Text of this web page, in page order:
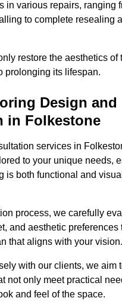
in various repairs, ranging
to complete resealing
restore the aesthetics of
prolonging its lifespan.
Design and
in Folkestone
services in
to your unique needs,
is both functional and
process, we carefully
and aesthetic preferences
that aligns with your vision.
with our clients, we aim
not only meet practical
and feel of the space.